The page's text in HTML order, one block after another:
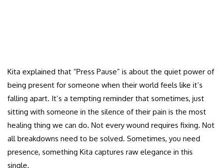
Kita explained that “Press Pause” is about the quiet power of
being present for someone when their world feels like it’s
falling apart. It’s a tempting reminder that sometimes, just
sitting with someone in the silence of their pain is the most
healing thing we can do. Not every wound requires fixing. Not
all breakdowns need to be solved. Sometimes, you need
presence, something Kita captures raw elegance in this
single.